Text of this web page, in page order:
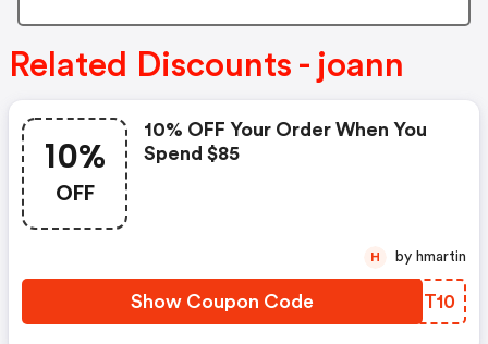
Related Discounts - joann
10%
OFF
10% OFF Your Order When You
Spend $85
Show Coupon Code GWBT10
H by hmartin